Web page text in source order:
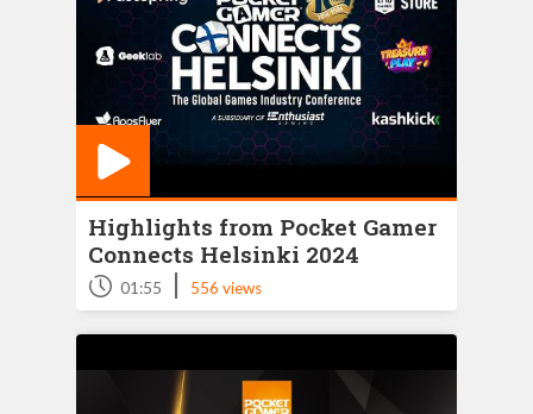
Highlights from Pocket Gamer
Connects Helsinki 2024
01:55 556 views